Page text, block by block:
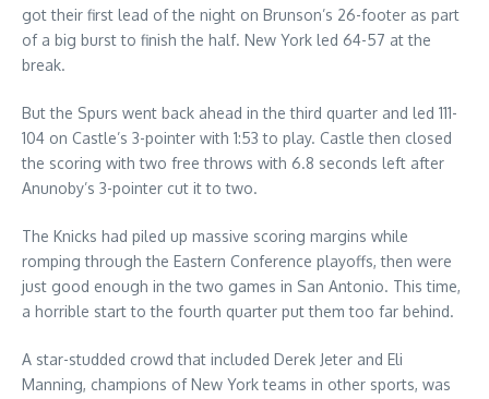
got their first lead of the night on Brunson’s 26-footer as part
of a big burst to finish the half. New York led 64-57 at the
break.
But the Spurs went back ahead in the third quarter and led 111-
104 on Castle’s 3-pointer with 1:53 to play. Castle then closed
the scoring with two free throws with 6.8 seconds left after
Anunoby’s 3-pointer cut it to two.
The Knicks had piled up massive scoring margins while
romping through the Eastern Conference playoffs, then were
just good enough in the two games in San Antonio. This time,
a horrible start to the fourth quarter put them too far behind.
A star-studded crowd that included Derek Jeter and Eli
Manning, champions of New York teams in other sports, was